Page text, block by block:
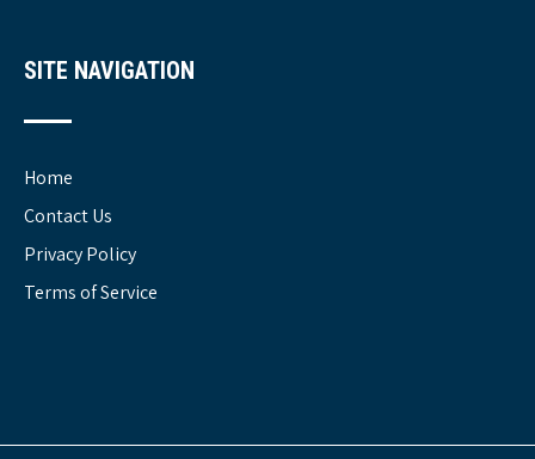
SITE NAVIGATION
Home
Contact Us
Privacy Policy
Terms of Service